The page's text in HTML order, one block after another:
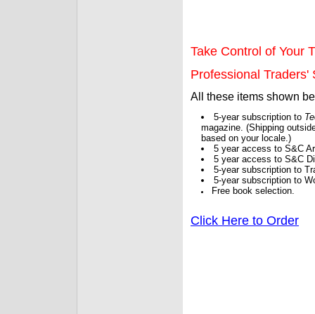
Take Control of Your
Professional Traders'
All these items shown
5-year subscription to
magazine. (Shipping
based on your locale.)
5 year access to S&C
5 year access to S&C
5-year subscription to
5-year subscription to
Free book selection.
Click Here to Order